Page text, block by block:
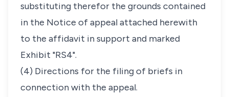
substituting therefor the grounds contained
in the Notice of appeal attached herewith
to the affidavit in support and marked
Exhibit "RS4".
(4) Directions for the filing of briefs in
connection with the appeal.